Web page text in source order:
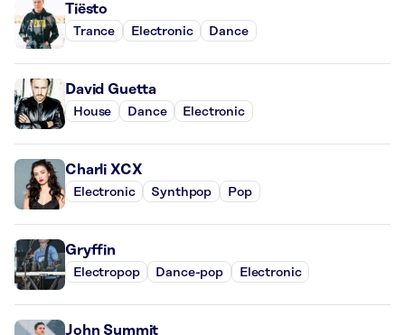
Tiësto
Trance Electronic Dance
David Guetta
House Dance Electronic
Charli XCX
Electronic Synthpop Pop
Gryffin
Electropop Dance-pop Electronic
John Summit